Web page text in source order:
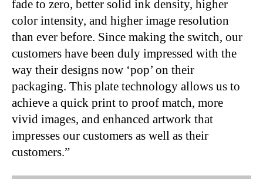
fade to zero, better solid ink density, higher
color intensity, and higher image resolution
than ever before. Since making the switch, our
customers have been duly impressed with the
way their designs now ‘pop’ on their
packaging. This plate technology allows us to
achieve a quick print to proof match, more
vivid images, and enhanced artwork that
impresses our customers as well as their
customers.”